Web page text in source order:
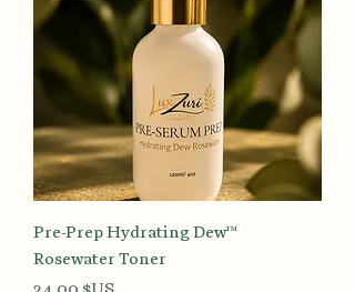
Pre-Prep Hydrating Dew™
Rosewater Toner
Prix